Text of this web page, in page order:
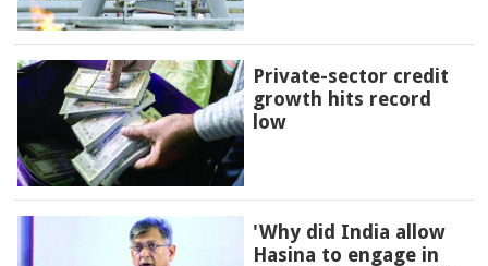
Private-sector credit
growth hits record
low
'Why did India allow
Hasina to engage in